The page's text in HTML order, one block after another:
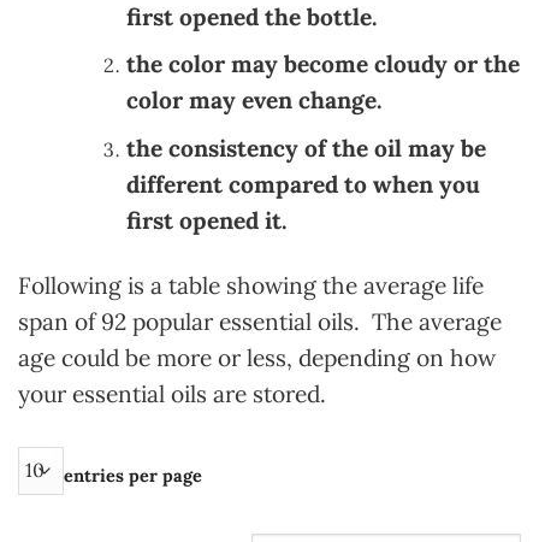
first opened the bottle.
the color may become cloudy or the
color may even change.
the consistency of the oil may be
different compared to when you
first opened it.
Following is a table showing the average life
span of 92 popular essential oils. The average
age could be more or less, depending on how
your essential oils are stored.
entries per page